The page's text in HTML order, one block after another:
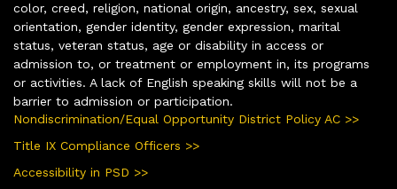
color, creed, religion, national origin, ancestry, sex, sexual
orientation, gender identity, gender expression, marital
status, veteran status, age or disability in access or
admission to, or treatment or employment in, its programs
or activities. A lack of English speaking skills will not be a
barrier to admission or participation.
Nondiscrimination/Equal Opportunity District Policy AC >>
Title IX Compliance Officers >>
Accessibility in PSD >>